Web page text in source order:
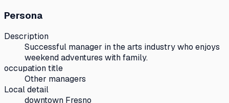
Persona
Description
Successful manager in the arts industry who enjoys
weekend adventures with family.
occupation title
Other managers
Local detail
downtown Fresno